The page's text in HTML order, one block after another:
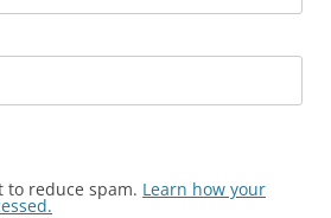
to reduce spam. Learn how your